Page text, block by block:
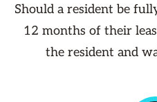
Should a resident be
12 months of their
the resident and